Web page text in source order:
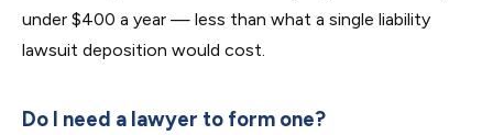
under $400 a year — less than what a single liability
lawsuit deposition would cost.
Do I need a lawyer to form one?